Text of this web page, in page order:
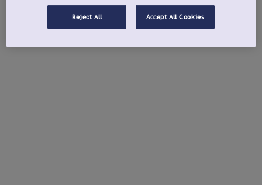
Reject All Accept All Cookies